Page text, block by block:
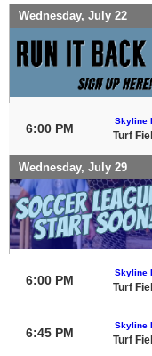
Wednesday, July 22
6:00 PM
Skyline
Turf
Wednesday, July 29
6:00 PM
Skyline
Turf
6:45 PM
Skyline
Turf